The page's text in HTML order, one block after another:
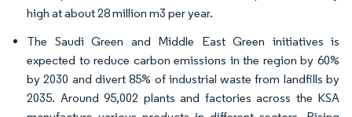
high at about 28 million m3 per year.
The Saudi Green and Middle East Green initiatives is
expected to reduce carbon emissions in the region by 60%
by 2030 and divert 85% of industrial waste from landfills by
2035. Around 95,002 plants and factories across the KSA